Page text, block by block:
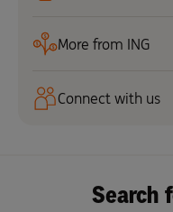
More from ING
Connect with us
Search